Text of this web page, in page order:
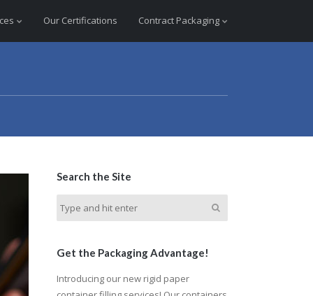
Our Certifications Contract Packaging
Search the Site
Get the Packaging Advantage!
Introducing our new rigid paper